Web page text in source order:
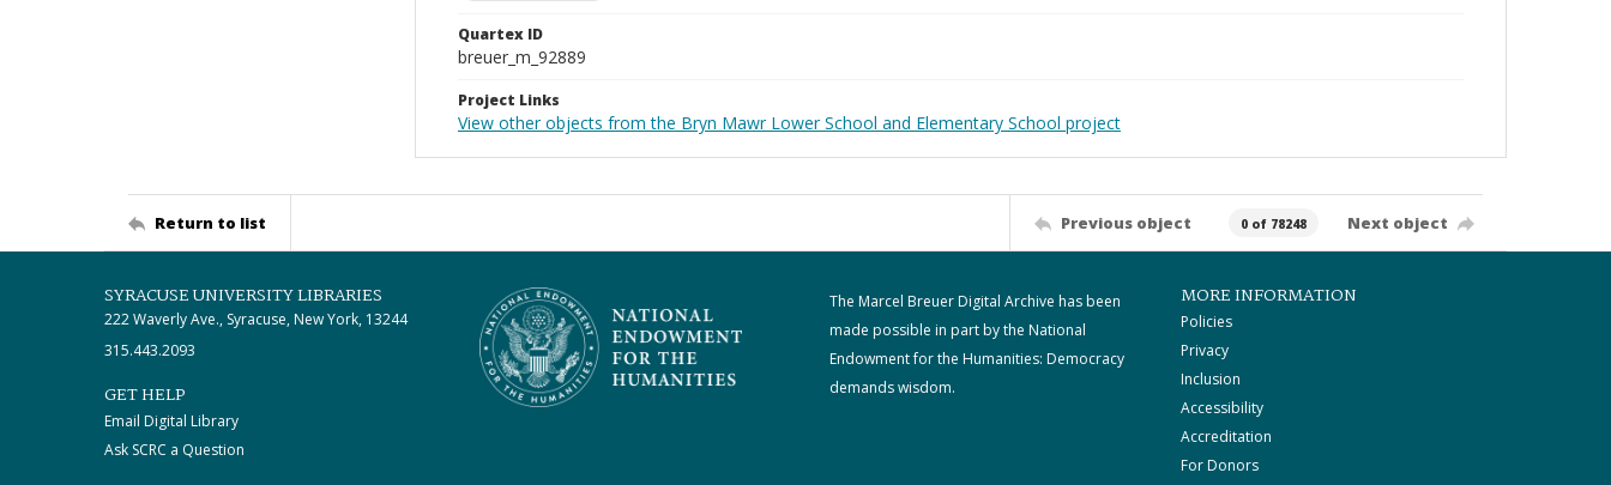
Quartex ID
breuer_m_92889
Project Links
View other objects from the Bryn Mawr Lower School and Elementary School project
Return to list Previous object 0 of 78248 Next object
SYRACUSE UNIVERSITY LIBRARIES
222 Waverly Ave., Syracuse, New York, 13244
315.443.2093
GET HELP
Email Digital Library
Ask SCRC a Question
The Marcel Breuer Digital Archive has been
made possible in part by the National
Endowment for the Humanities: Democracy
demands wisdom.
MORE INFORMATION
Policies
Privacy
Inclusion
Accessibility
Accreditation
For Donors